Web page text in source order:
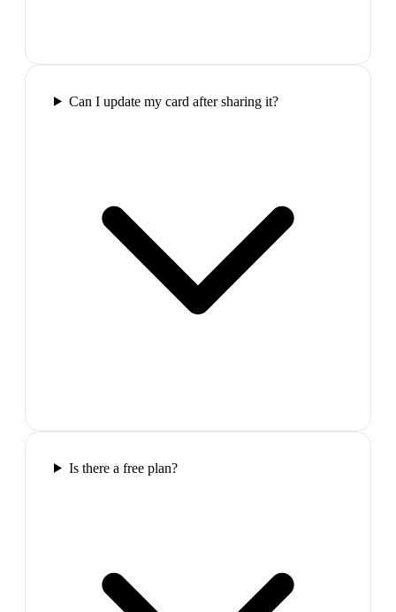
Can I update my card after sharing it?
Is there a free plan?